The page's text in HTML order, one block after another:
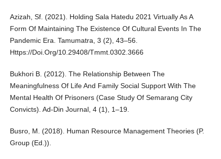
Azizah, Sf. (2021). Holding Sala Hatedu 2021 Virtually As A
Form Of Maintaining The Existence Of Cultural Events In The
Pandemic Era. Tamumatra, 3 (2), 43–56.
Https://Doi.Org/10.29408/Tmmt.0302.3666
Bukhori B. (2012). The Relationship Between The
Meaningfulness Of Life And Family Social Support With The
Mental Health Of Prisoners (Case Study Of Semarang City
Convicts). Ad-Din Journal, 4 (1), 1–19.
Busro, M. (2018). Human Resource Management Theories (P.
Group (Ed.)).